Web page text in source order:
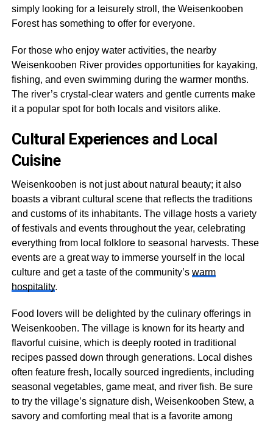
simply looking for a leisurely stroll, the Weisenkooben
Forest has something to offer for everyone.
For those who enjoy water activities, the nearby
Weisenkooben River provides opportunities for kayaking,
fishing, and even swimming during the warmer months.
The river’s crystal-clear waters and gentle currents make
it a popular spot for both locals and visitors alike.
Cultural Experiences and Local
Cuisine
Weisenkooben is not just about natural beauty; it also
boasts a vibrant cultural scene that reflects the traditions
and customs of its inhabitants. The village hosts a variety
of festivals and events throughout the year, celebrating
everything from local folklore to seasonal harvests. These
events are a great way to immerse yourself in the local
culture and get a taste of the community’s warm
hospitality.
Food lovers will be delighted by the culinary offerings in
Weisenkooben. The village is known for its hearty and
flavorful cuisine, which is deeply rooted in traditional
recipes passed down through generations. Local dishes
often feature fresh, locally sourced ingredients, including
seasonal vegetables, game meat, and river fish. Be sure
to try the village’s signature dish, Weisenkooben Stew, a
savory and comforting meal that is a favorite among